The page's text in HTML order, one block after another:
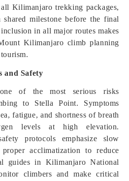
Kilimanjaro trekking packages,
shared milestone before the final
in all major routes makes
Kilimanjaro climb planning
and Safety
of the most serious risks
to Stella Point. Symptoms
fatigue, and shortness of breath
levels at high elevation.
protocols emphasize slow
acclimatization to reduce
guides in Kilimanjaro National
climbers and make critical